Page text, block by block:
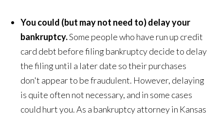
You could (but may not need to) delay your
bankruptcy.Some people who have run up credit
card debt before filing bankruptcy decide to delay
the filing until a later date so their purchases
don't appear to be fraudulent. However, delaying
is quite often not necessary, and in some cases
could hurt you. As a bankruptcy attorney in Kansas